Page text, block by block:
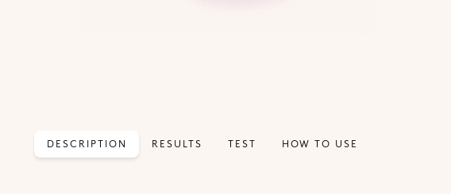
DESCRIPTION RESULTS TEST HOW TO USE